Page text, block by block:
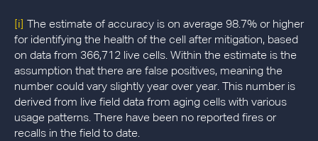
[i]
The estimate of accuracy is on average 98.7% or higher
for identifying the health of the cell after mitigation, based
on data from 366,712 live cells. Within the estimate is the
assumption that there are false positives, meaning the
number could vary slightly year over year. This number is
derived from live field data from aging cells with various
usage patterns. There have been no reported fires or
recalls in the field to date.